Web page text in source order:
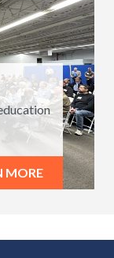
MORE